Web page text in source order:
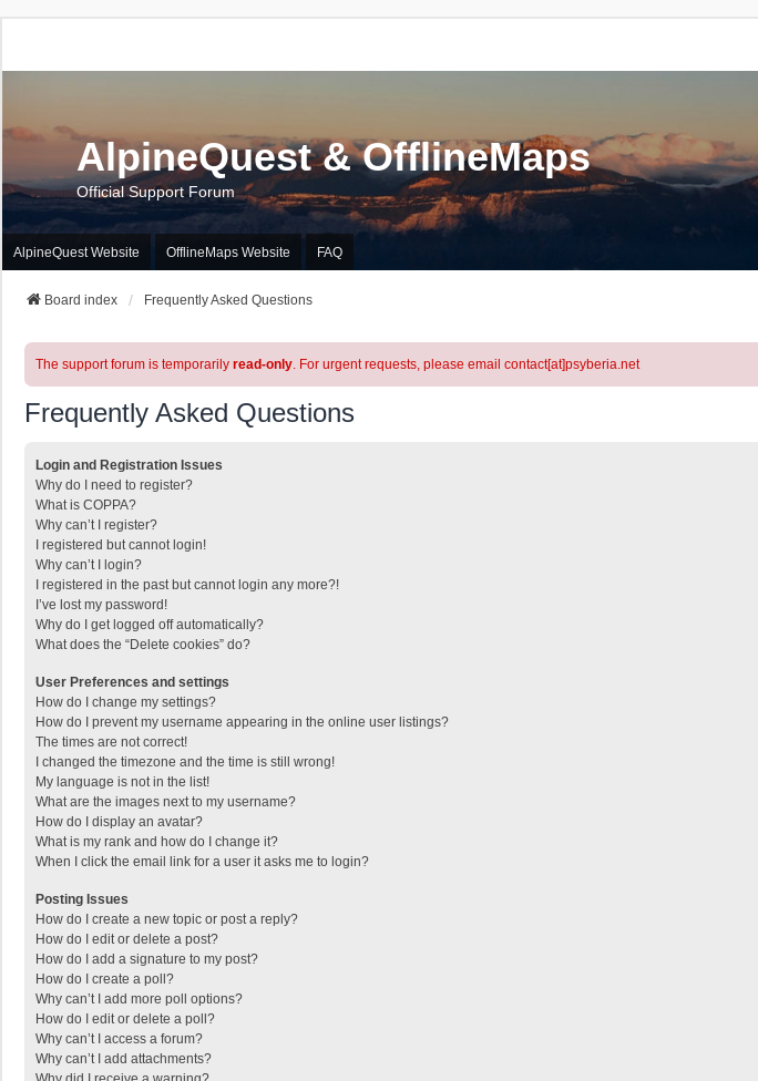
AlpineQuest & OfflineMaps
Official Support Forum
AlpineQuest Website OfflineMaps Website FAQ
Board index Frequently Asked Questions
The support forum is temporarily read-only. For urgent requests, please email contact[at]psyberia.net
Frequently Asked Questions
Login and Registration Issues
Why do I need to register?
What is COPPA?
Why can’t I register?
I registered but cannot login!
Why can’t I login?
I registered in the past but cannot login any more?!
I’ve lost my password!
Why do I get logged off automatically?
What does the “Delete cookies” do?
User Preferences and settings
How do I change my settings?
How do I prevent my username appearing in the online user listings?
The times are not correct!
I changed the timezone and the time is still wrong!
My language is not in the list!
What are the images next to my username?
How do I display an avatar?
What is my rank and how do I change it?
When I click the email link for a user it asks me to login?
Posting Issues
How do I create a new topic or post a reply?
How do I edit or delete a post?
How do I add a signature to my post?
How do I create a poll?
Why can’t I add more poll options?
How do I edit or delete a poll?
Why can’t I access a forum?
Why can’t I add attachments?